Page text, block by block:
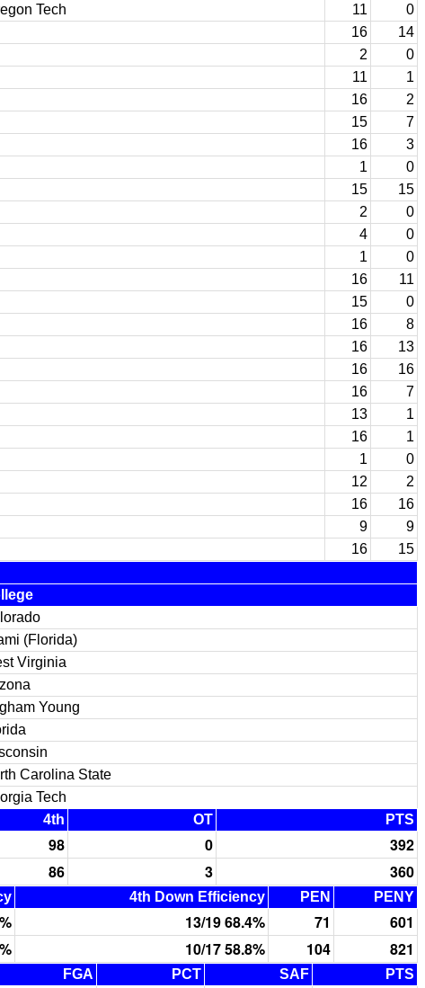
Tech 11
0
16
14
2
0
11
1
16
2
15
7
16
3
1
0
15
15
2
0
4
0
1
0
16
11
15
0
16
8
16
13
16
16
16
7
13
1
16
1
1
0
12
2
16
16
9
9
16
15
(Florida)
Virginia
Young
Carolina State
Tech
4th OT PTS
98 0
392
86 3 360
4th Down Efficiency PEN PENY
13/19 68.4% 71
601
10/17 58.8% 104 821
FGA PCT SAF PTS